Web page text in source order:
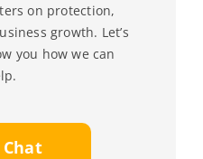
on protection,
growth. Let’s
you how we can
Chat